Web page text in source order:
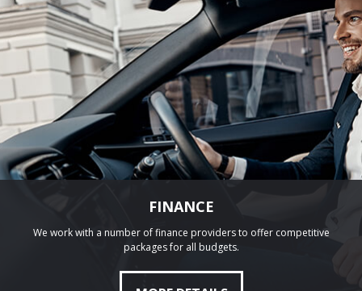
FINANCE
We work with a number of finance providers to offer competitive
packages for all budgets.